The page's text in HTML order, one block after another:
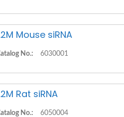
Mouse siRNA
No.: 6030001
Rat siRNA
No.: 6050004